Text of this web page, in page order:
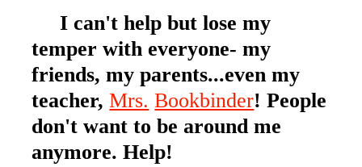
I can't help but lose my
temper with everyone- my
friends, my parents...even my
teacher,Mrs. Bookbinder! People
don't want to be around me
anymore. Help!